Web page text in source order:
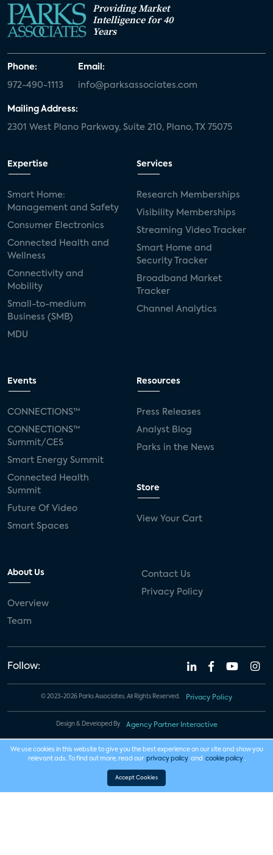
Providing Market
Intelligence for 40
Years
Phone:
972-490-1113
Email:
info@parksassociates.com
Mailing Address:
2301 West Plano Parkway, Suite 210, Plano, TX 75075
Expertise
Smart Home:
Management and Safety
Consumer Electronics
Connected Health and
Wellness
Connectivity and
Mobility
Small-to-medium
Business (SMB)
MDU
Services
Research Memberships
Visibility Memberships
Streaming Video Tracker
Smart Home and
Security Tracker
Broadband Market
Tracker
Channel Analytics
Events
CONNECTIONS™
CONNECTIONS™
Summit/CES
Smart Energy Summit
Connected Health
Summit
Future Of Video
Smart Spaces
Resources
Press Releases
Analyst Blog
Parks in the News
Store
View Your Cart
About Us
Overview
Team
Contact Us
Privacy Policy
Follow:
© 2023-2026 Parks Associates. All Rights Reserved. Privacy Policy
Design & Developed By Agency Partner Interactive
We use cookies in this website to give you the best experience on our site and show you
relevant ads. To find out more, read our privacy policy and cookie policy .
Accept Cookies